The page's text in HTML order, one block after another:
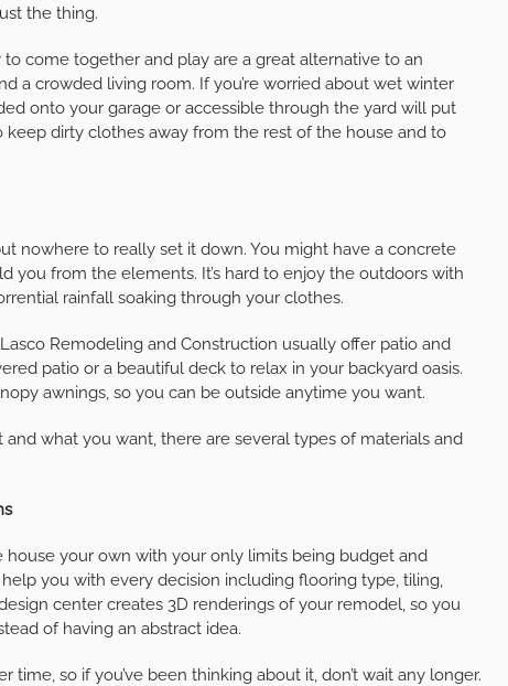
the thing.
come together and play are a great alternative to an
a crowded living room. If you’re worried about wet winter
onto your garage or accessible through the yard will put
keep dirty clothes away from the rest of the house and to
nowhere to really set it down. You might have a concrete
you from the elements. It’s hard to enjoy the outdoors with
rainfall soaking through your clothes.
Remodeling and Construction usually offer patio and
patio or a beautiful deck to relax in your backyard oasis.
awnings, so you can be outside anytime you want.
what you want, there are several types of materials and
your own with your only limits being budget and
you with every decision including flooring type, tiling,
center creates 3D renderings of your remodel, so you
of having an abstract idea.
time, so if you’ve been thinking about it, don’t wait any longer.